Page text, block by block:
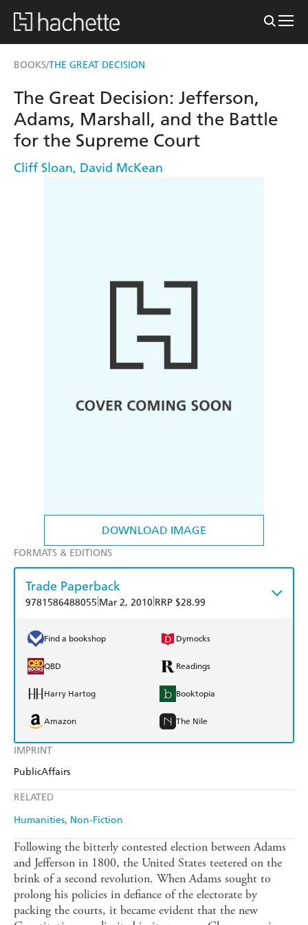
BOOKS/THE GREAT DECISION
DOWNLOAD IMAGE
IMPRINT
PublicAffairs
RELATED
Humanities Non-Fiction
The Great Decision: Jefferson,
Adams, Marshall, and the Battle
for the Supreme Court
Cliff Sloan, David McKean
FORMATS & EDITIONS
Trade Paperback
9781586488055 Mar 2, 2010 RRP $28.99
Find a bookshop Dymocks
QBD Readings
Harry Hartog Booktopia
Amazon The Nile
Following the bitterly contested election between Adams
and Jefferson in 1800, the United States teetered on the
brink of a second revolution. When Adams sought to
prolong his policies in defiance of the electorate by
packing the courts, it became evident that the new